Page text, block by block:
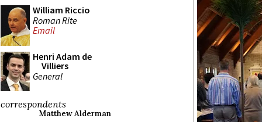
William Riccio
Roman Rite
Email
Henri Adam de
Villiers
General
correspondents
Matthew Alderman